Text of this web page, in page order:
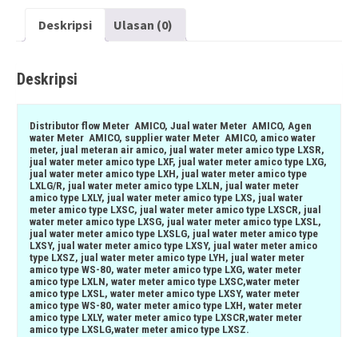
Deskripsi Ulasan (0)
Deskripsi
Distributor flow Meter AMICO, Jual water Meter AMICO, Agen
water Meter AMICO, supplier water Meter AMICO, amico water
meter, jual meteran air amico, jual water meter amico type LXSR,
jual water meter amico type LXF, jual water meter amico type LXG,
jual water meter amico type LXH, jual water meter amico type
LXLG/R, jual water meter amico type LXLN, jual water meter
amico type LXLY, jual water meter amico type LXS, jual water
meter amico type LXSC, jual water meter amico type LXSCR, jual
water meter amico type LXSG, jual water meter amico type LXSL,
jual water meter amico type LXSLG, jual water meter amico type
LXSY, jual water meter amico type LXSY, jual water meter amico
type LXSZ, jual water meter amico type LYH, jual water meter
amico type WS-80, water meter amico type LXG, water meter
amico type LXLN, water meter amico type LXSC,water meter
amico type LXSL, water meter amico type LXSY, water meter
amico type WS-80, water meter amico type LXH, water meter
amico type LXLY, water meter amico type LXSCR,water meter
amico type LXSLG,water meter amico type LXSZ.